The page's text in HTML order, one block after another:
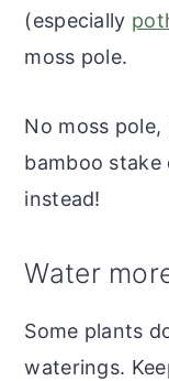
(especially
moss pole.
No moss
bamboo
instead!
Water
Some plants
waterings.